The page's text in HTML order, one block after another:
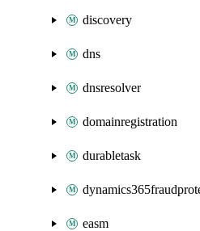
discovery
dns
dnsresolver
domainregistration
durabletask
easm